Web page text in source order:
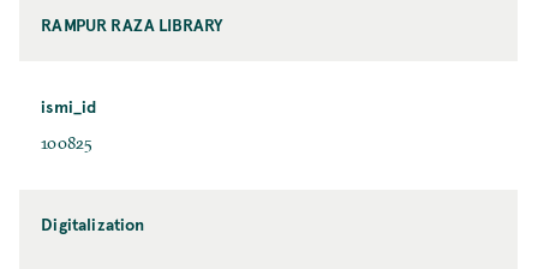
RAMPUR RAZA LIBRARY
ismi_id
100825
Digitalization